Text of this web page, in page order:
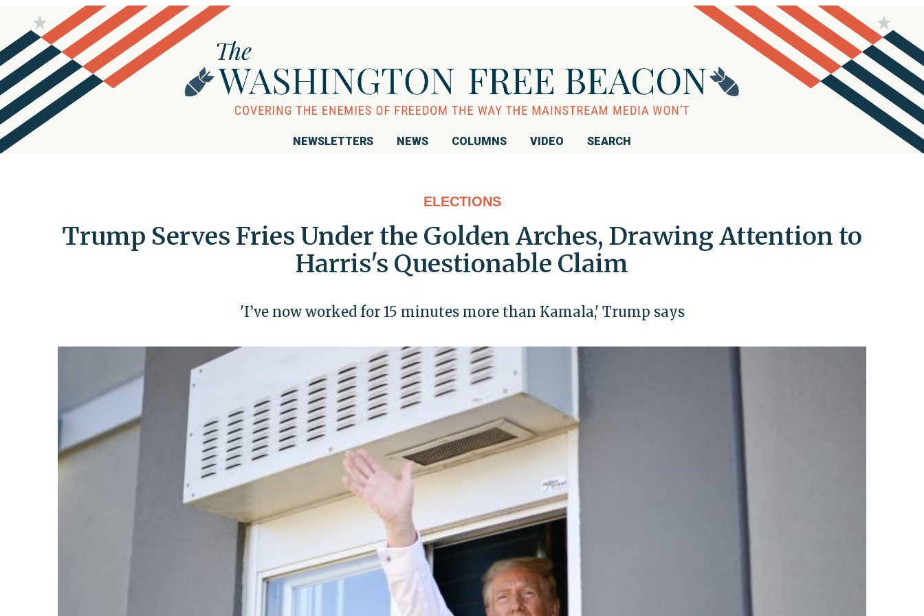
NEWSLETTERS NEWS COLUMNS VIDEO SEARCH
ELECTIONS
Trump Serves Fries Under the Golden Arches, Drawing Attention to
Harris's Questionable Claim
'I’ve now worked for 15 minutes more than Kamala,' Trump says